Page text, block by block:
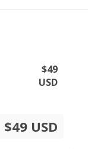
$49
USD
$49 USD